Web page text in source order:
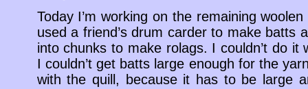
Today I’m working on the remaining
used a friend’s drum carder to make batts
into chunks to make rolags. I couldn’t do it
I couldn’t get batts large enough for the
with the quill, because it has to be large